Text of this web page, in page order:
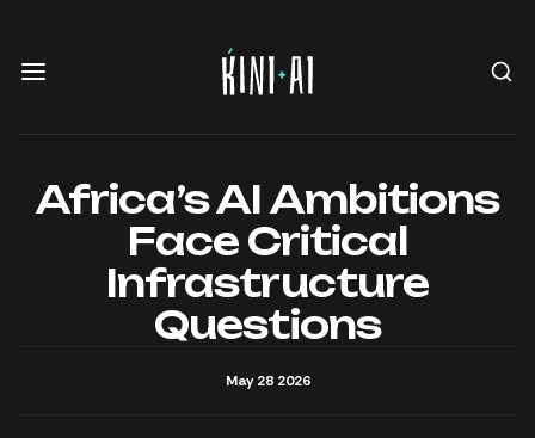
Africa’s AI Ambitions
Face Critical
Infrastructure
Questions
May 28 2026